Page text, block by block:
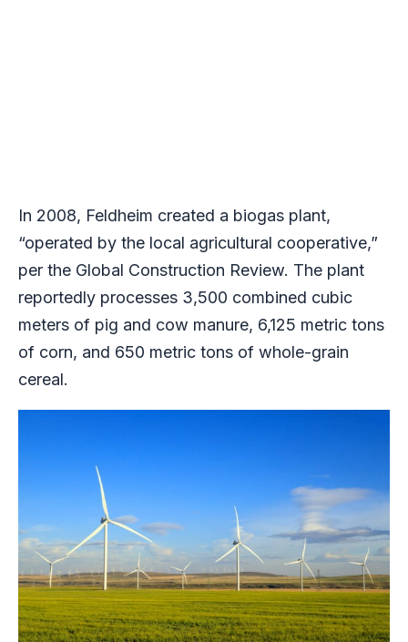
In 2008, Feldheim created a biogas plant,
“operated by the local agricultural cooperative,”
per the Global Construction Review. The plant
reportedly processes 3,500 combined cubic
meters of pig and cow manure, 6,125 metric tons
of corn, and 650 metric tons of whole-grain
cereal.